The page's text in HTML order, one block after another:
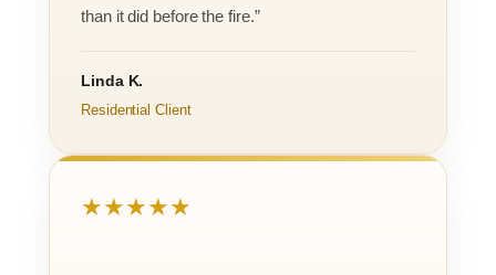
than it did before the fire.”
Linda K.
Residential Client
★★★★★